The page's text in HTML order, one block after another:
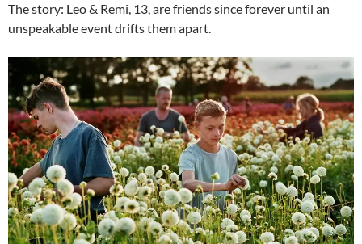
The story: Leo & Remi, 13, are friends since forever until an
unspeakable event drifts them apart.